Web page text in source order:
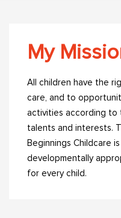
My
All children have the
care, and to
activities according to
talents and interests.
Beginnings Childcare
developmentally
for every child.